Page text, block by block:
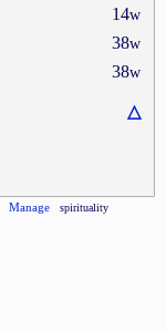
14w
38w
38w
△
Manage spirituality